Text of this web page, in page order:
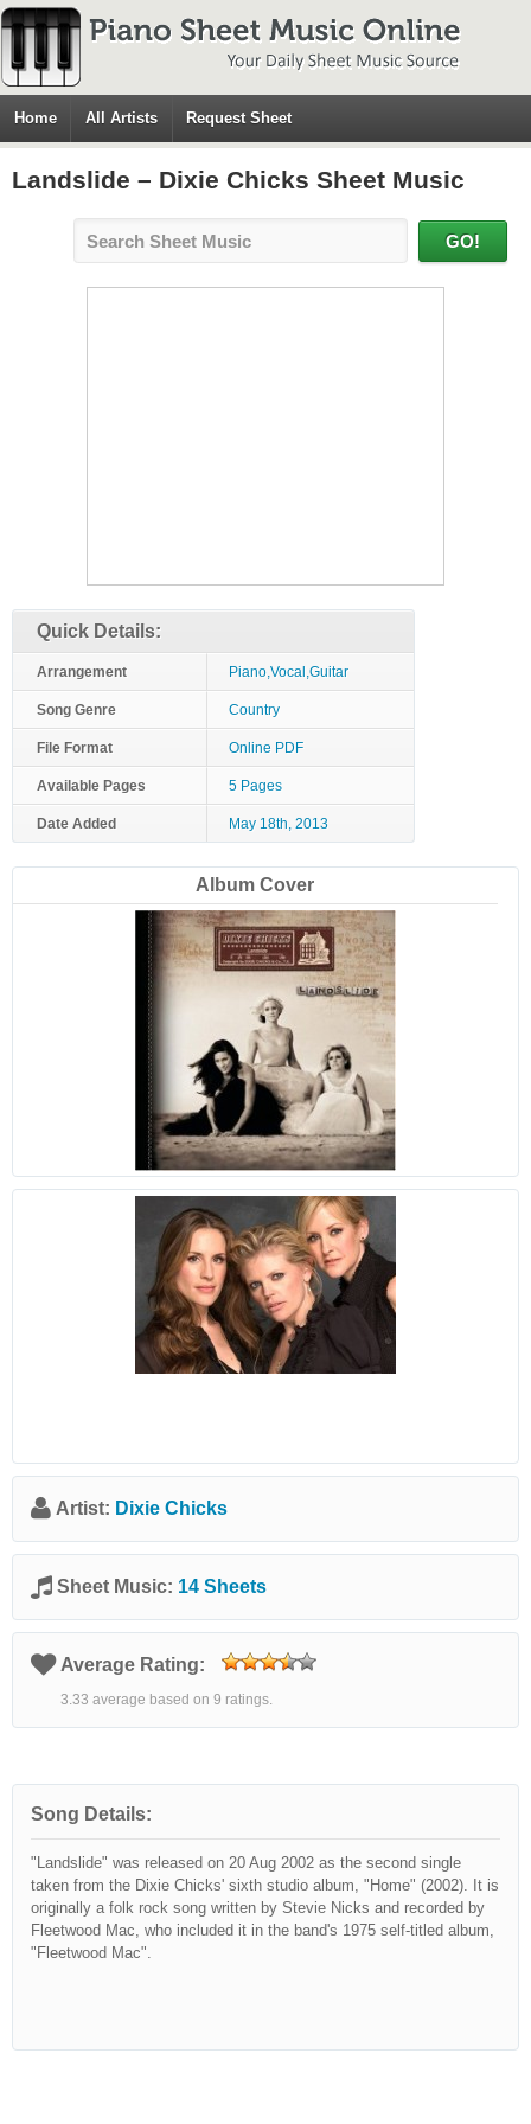
Home All Artists Request Sheet
Landslide – Dixie Chicks Sheet Music
Quick Details:
Arrangement Piano,Vocal,Guitar
Song Genre Country
File Format Online PDF
Available Pages 5 Pages
Date Added May 18th, 2013
Album Cover
Artist: Dixie Chicks
Sheet Music: 14 Sheets
Average Rating:
3.33 average based on 9 ratings.
Song Details:
"Landslide" was released on 20 Aug 2002 as the second single
taken from the Dixie Chicks' sixth studio album, "Home" (2002). It is
originally a folk rock song written by Stevie Nicks and recorded by
Fleetwood Mac, who included it in the band's 1975 self-titled album,
"Fleetwood Mac".